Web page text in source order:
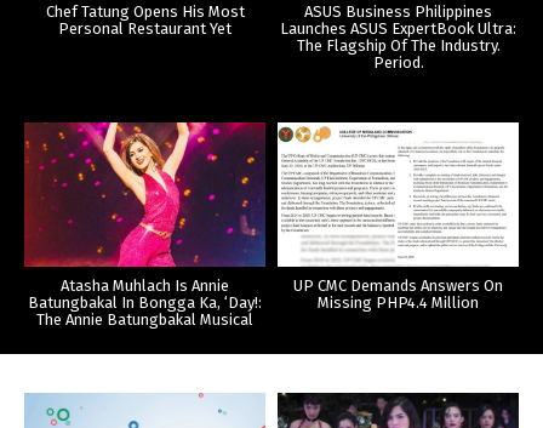
Chef Tatung Opens His Most
Personal Restaurant Yet
ASUS Business Philippines
Launches ASUS ExpertBook Ultra:
The Flagship Of The Industry.
Period.
Atasha Muhlach Is Annie
Batungbakal In Bongga Ka, ‘Day!:
The Annie Batungbakal Musical
UP CMC Demands Answers On
Missing PHP4.4 Million